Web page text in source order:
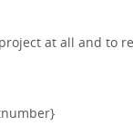
at all and to